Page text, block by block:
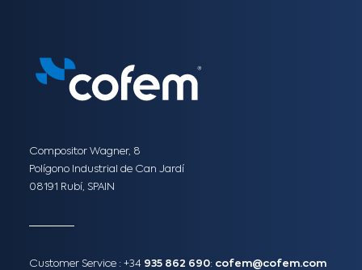
Compositor Wagner, 8
Polígono Industrial de Can Jardí
08191 Rubí, SPAIN
Customer Service : +34 935 862 690: cofem@cofem.com